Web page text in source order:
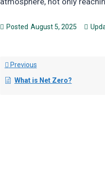
Posted August 5, 2025
Previous
What is Net Zero?